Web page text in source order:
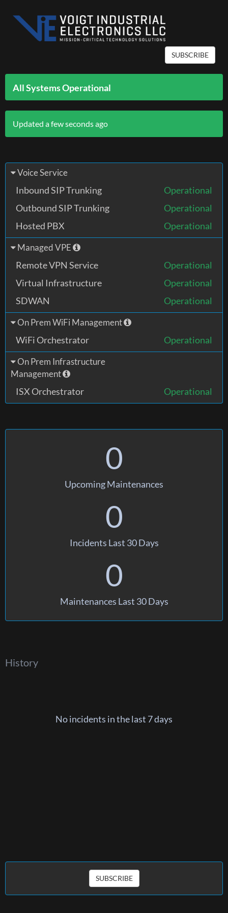
SUBSCRIBE
All Systems Operational
Updated a few seconds ago
Voice Service
Inbound SIP Trunking
Operational
Outbound SIP Trunking
Operational
Hosted PBX
Operational
Managed VPE
Remote VPN Service
Operational
Virtual Infrastructure
Operational
SDWAN
Operational
On Prem WiFi Management
WiFi Orchestrator Operational
On Prem Infrastructure
Management
ISX Orchestrator Operational
0
Upcoming Maintenances
0
Incidents Last 30 Days
0
Maintenances Last 30 Days
History
No incidents in the last 7 days
SUBSCRIBE